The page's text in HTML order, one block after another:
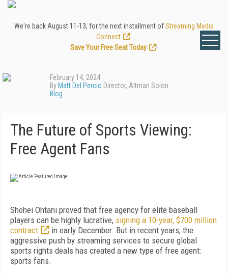
We're back August 11-13, for the next installment ofStreaming Media
Connect
Save Your Free Seat Today
!
February 14, 2024
By Matt Del Percio Director, Altman Solon
Blog
The Future of Sports Viewing:
Free Agent Fans
Shohei Ohtani proved that free agency for elite baseball
players can be highly lucrative, signing a 10-year, $700 million
contract
in early December. But in recent years, the
aggressive push by streaming services to secure global
sports rights deals has created a new type of free agent:
sports fans.